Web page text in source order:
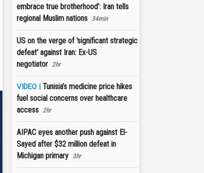
embrace true brotherhood’: Iran tells
regional Muslim nations 34min
US on the verge of 'significant strategic
defeat' against Iran: Ex-US
negotiator 2hr
VIDEO | Tunisia’s medicine price hikes
fuel social concerns over healthcare
access 2hr
AIPAC eyes another push against El-
Sayed after $32 million defeat in
Michigan primary 3hr